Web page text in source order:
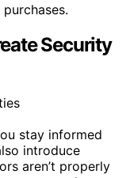
Security
stay informed
introduce
aren’t properly